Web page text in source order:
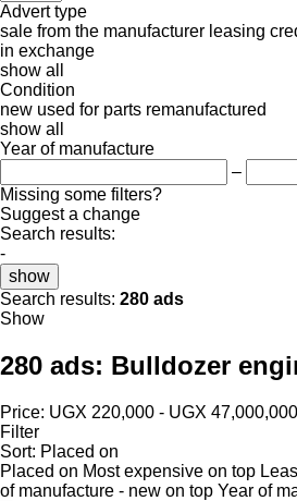
Advert type
sale from the manufacturer leasing
in exchange
show all
Condition
new used for parts remanufactured
show all
Year of manufacture
–
Missing some filters?
Suggest a change
Search results:
-
show
Search results: 280 ads
Show
280 ads: Bulldozer
Price: UGX 220,000 - UGX 47,000,000
Filter
Sort: Placed on
Placed on Most expensive on top
of manufacture - new on top Year of